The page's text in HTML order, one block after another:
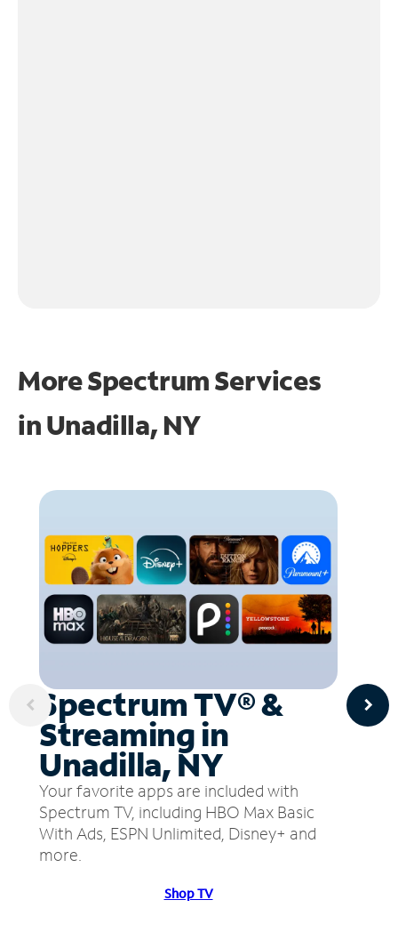
More Spectrum Services
inUnadilla, NY
Spectrum TV® &
Streaming in
Unadilla, NY
Your favorite apps are included with
Spectrum TV, including HBO Max Basic
With Ads, ESPN Unlimited, Disney+ and
more.
Shop TV